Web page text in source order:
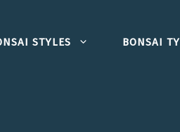
STYLES
BONSAI